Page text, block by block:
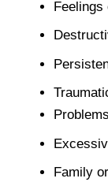
Feelings
Family